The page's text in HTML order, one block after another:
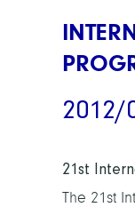
2012/
21st
The 21st